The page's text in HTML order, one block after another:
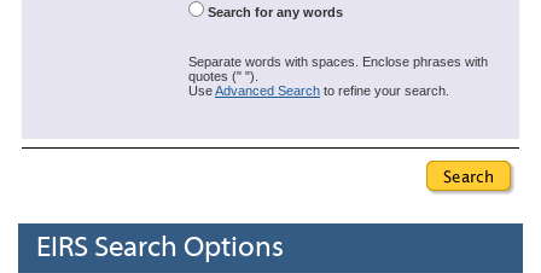
Search for any words
Separate words with spaces. Enclose phrases with
quotes (" ").
UseAdvanced Search to refine your search.
EIRS Search Options